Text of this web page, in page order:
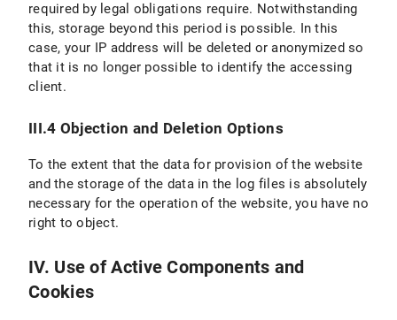
required by legal obligations require. Notwithstanding
this, storage beyond this period is possible. In this
case, your IP address will be deleted or anonymized so
that it is no longer possible to identify the accessing
client.
III.4 Objection and Deletion Options
To the extent that the data for provision of the website
and the storage of the data in the log files is absolutely
necessary for the operation of the website, you have no
right to object.
IV. Use of Active Components and
Cookies